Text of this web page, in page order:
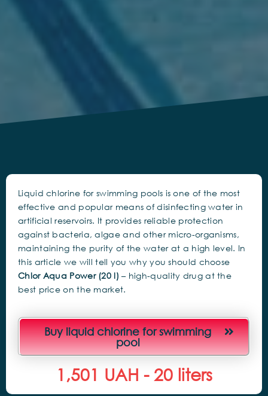
Liquid chlorine for swimming pools is one of the most
effective and popular means of disinfecting water in
artificial reservoirs. It provides reliable protection
against bacteria, algae and other micro-organisms,
maintaining the purity of the water at a high level. In
this article we will tell you why you should choose
Chlor Aqua Power (20 l) – high-quality drug at the
best price on the market.
Buy liquid chlorine for swimming
pool
1,500 UAH - 20 liters